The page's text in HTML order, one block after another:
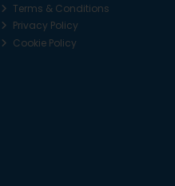
Terms & Conditions
Privacy Policy
Cookie Policy